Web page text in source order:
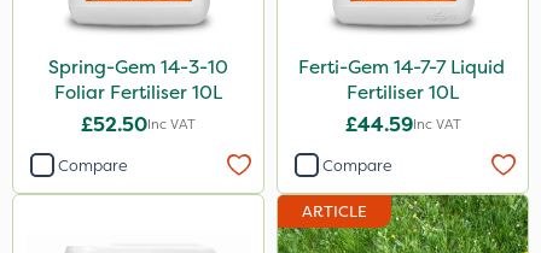
Spring-Gem 14-3-10
Foliar Fertiliser 10L
£52.50Inc VAT
Compare
Ferti-Gem 14-7-7 Liquid
Fertiliser 10L
£44.59Inc VAT
Compare
ARTICLE